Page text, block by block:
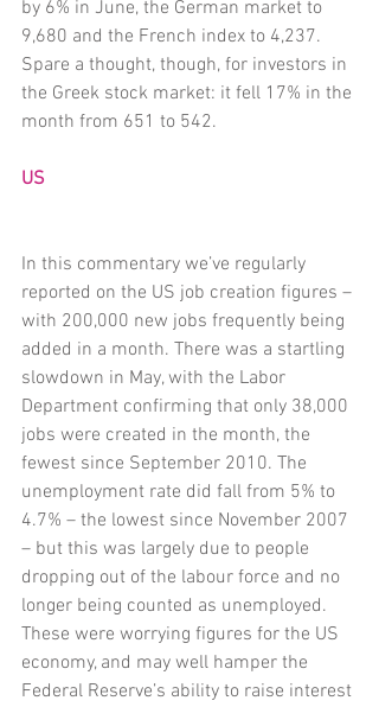
by 6% in June, the German market to
9,680 and the French index to 4,237.
Spare a thought, though, for investors in
the Greek stock market: it fell 17% in the
month from 651 to 542.
US
In this commentary we’ve regularly
reported on the US job creation figures –
with 200,000 new jobs frequently being
added in a month. There was a startling
slowdown in May, with the Labor
Department confirming that only 38,000
jobs were created in the month, the
fewest since September 2010. The
unemployment rate did fall from 5% to
4.7% – the lowest since November 2007
– but this was largely due to people
dropping out of the labour force and no
longer being counted as unemployed.
These were worrying figures for the US
economy, and may well hamper the
Federal Reserve’s ability to raise interest